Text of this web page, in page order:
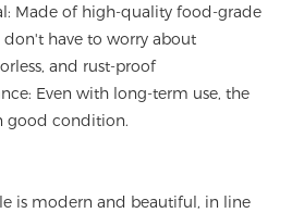
Made of high-quality food-grade
don't have to worry about
and rust-proof
Even with long-term use, the
good condition.
is modern and beautiful, in line